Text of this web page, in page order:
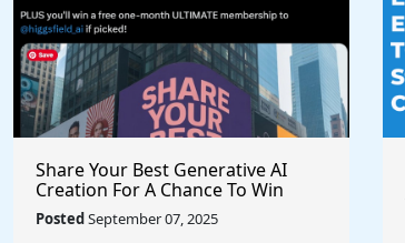
Share Your Best Generative AI
Creation For A Chance To Win
@higgsfield_ai @chrisfirst
PostedSeptember 07, 2025